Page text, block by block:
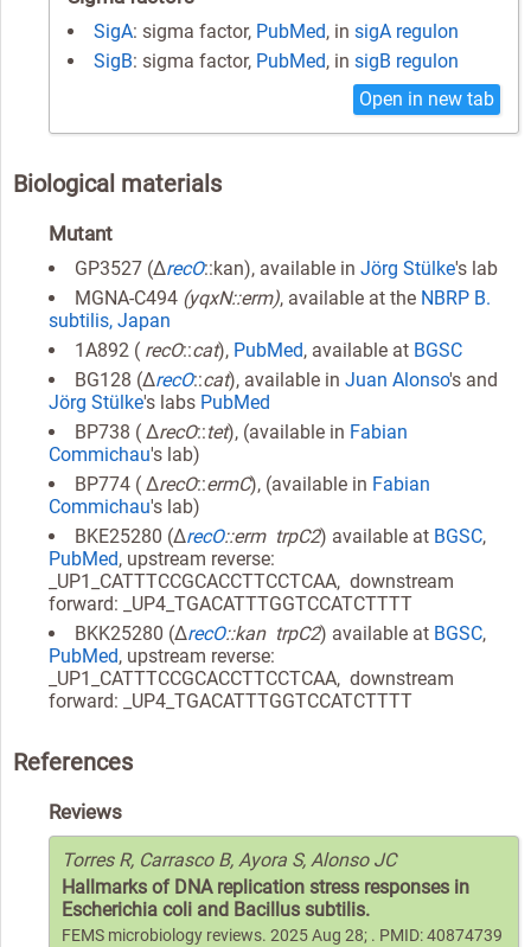
SigA: sigma factor, PubMed, in sigA regulon
SigB: sigma factor, PubMed, in sigB regulon
Open in new tab
Biological materials
Mutant
GP3527 (ΔrecO::kan), available in Jörg Stülke's lab
MGNA-C494 (yqxN::erm), available at the NBRP B.
subtilis, Japan
1A892 ( recO::cat), PubMed, available at BGSC
BG128 (ΔrecO::cat), available in Juan Alonso's and
Jörg Stülke's labs PubMed
BP738 ( ΔrecO::tet), (available in Fabian
Commichau's lab)
BP774 ( ΔrecO::ermC), (available in Fabian
Commichau's lab)
BKE25280 (ΔrecO::erm trpC2) available at BGSC,
PubMed, upstream reverse:
_UP1_CATTTCCGCACCTTCCTCAA, downstream
forward: _UP4_TGACATTTGGTCCATCTTTT
BKK25280 (ΔrecO::kan trpC2) available at BGSC,
PubMed, upstream reverse:
_UP1_CATTTCCGCACCTTCCTCAA, downstream
forward: _UP4_TGACATTTGGTCCATCTTTT
References
Reviews
Torres R, Carrasco B, Ayora S, Alonso JC
Hallmarks of DNA replication stress responses in
Escherichia coli and Bacillus subtilis.
FEMS microbiology reviews. 2025 Aug 28; . PMID: 40874739